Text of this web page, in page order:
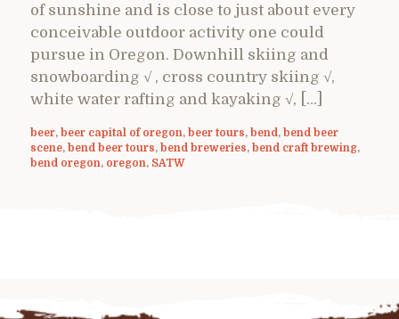
of sunshine and is close to just about every
conceivable outdoor activity one could
pursue in Oregon. Downhill skiing and
snowboarding √ , cross country skiing √,
white water rafting and kayaking √, […]
beer, beer capital of oregon, beer tours, bend , bend beer
scene, bend beer tours, bend breweries, bend craft brewing,
bend oregon, oregon, SATW